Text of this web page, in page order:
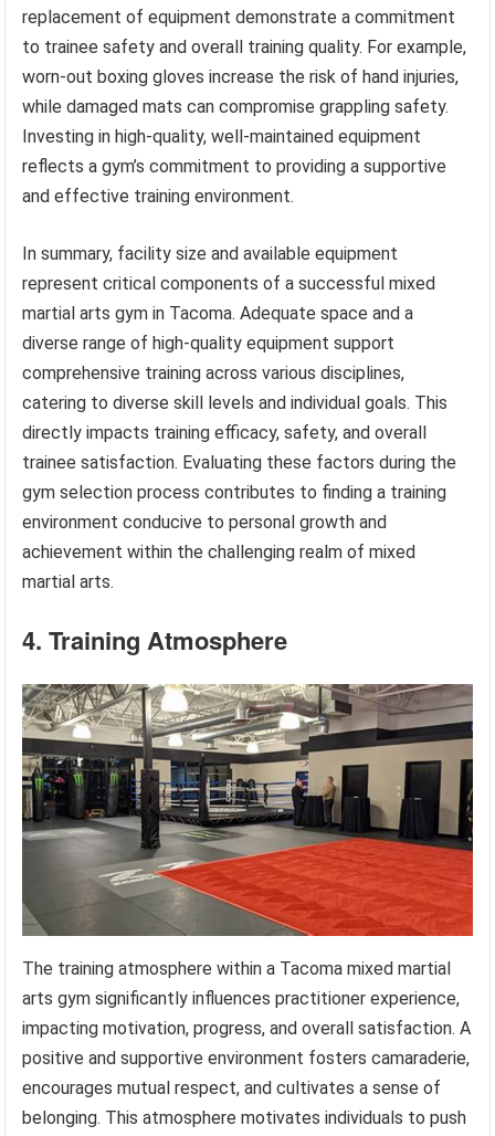
replacement of equipment demonstrate a commitment
to trainee safety and overall training quality. For example,
worn-out boxing gloves increase the risk of hand injuries,
while damaged mats can compromise grappling safety.
Investing in high-quality, well-maintained equipment
reflects a gym’s commitment to providing a supportive
and effective training environment.
In summary, facility size and available equipment
represent critical components of a successful mixed
martial arts gym in Tacoma. Adequate space and a
diverse range of high-quality equipment support
comprehensive training across various disciplines,
catering to diverse skill levels and individual goals. This
directly impacts training efficacy, safety, and overall
trainee satisfaction. Evaluating these factors during the
gym selection process contributes to finding a training
environment conducive to personal growth and
achievement within the challenging realm of mixed
martial arts.
4. Training Atmosphere
The training atmosphere within a Tacoma mixed martial
arts gym significantly influences practitioner experience,
impacting motivation, progress, and overall satisfaction. A
positive and supportive environment fosters camaraderie,
encourages mutual respect, and cultivates a sense of
belonging. This atmosphere motivates individuals to push